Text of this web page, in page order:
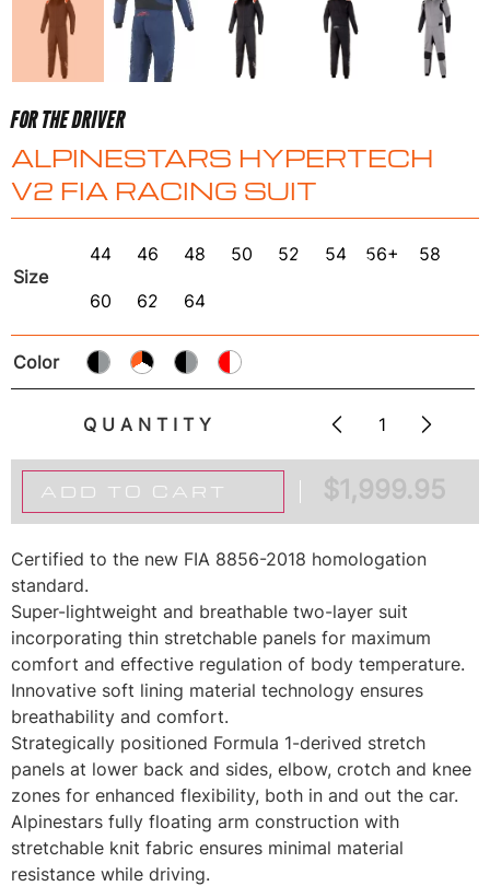
FOR THE DRIVER
ALPINESTARS HYPERTECH
V2 FIA RACING SUIT
Size
44 46 48 50 52 54 56+ 58
60 62 64
Color
QUANTITY
ADD TO CART $1,999.95
Certified to the new FIA 8856-2018 homologation
standard.
Super-lightweight and breathable two-layer suit
incorporating thin stretchable panels for maximum
comfort and effective regulation of body temperature.
Innovative soft lining material technology ensures
breathability and comfort.
Strategically positioned Formula 1-derived stretch
panels at lower back and sides, elbow, crotch and knee
zones for enhanced flexibility, both in and out the car.
Alpinestars fully floating arm construction with
stretchable knit fabric ensures minimal material
resistance while driving.